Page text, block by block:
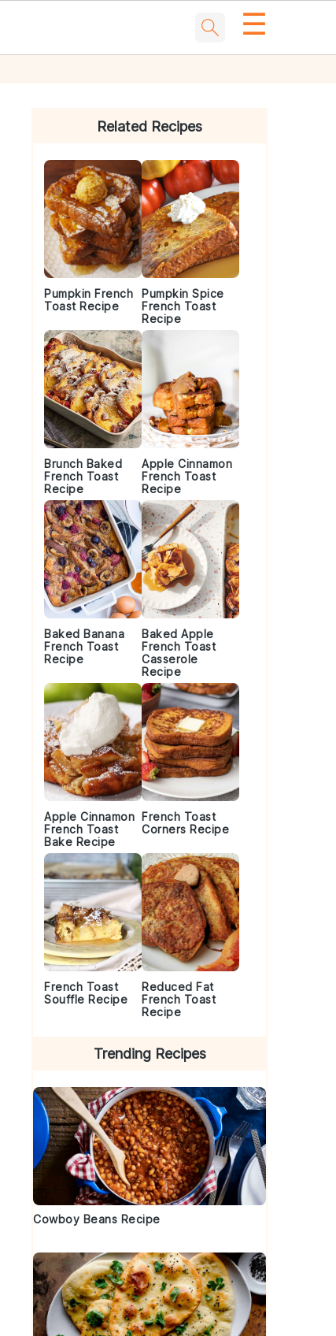
☰
Related Recipes
Pumpkin French
Toast Recipe
Pumpkin Spice
French Toast
Recipe
Brunch Baked
French Toast
Recipe
Apple Cinnamon
French Toast
Recipe
Baked Banana
French Toast
Recipe
Baked Apple
French Toast
Casserole
Recipe
Apple Cinnamon
French Toast
Bake Recipe
French Toast
Corners Recipe
French Toast
Souffle Recipe
Reduced Fat
French Toast
Recipe
Trending Recipes
Cowboy Beans Recipe